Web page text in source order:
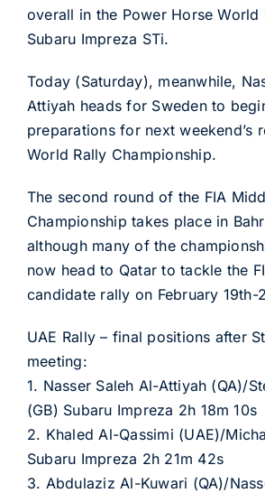
overall in the Power Horse World
Subaru Impreza STi.
Today (Saturday), meanwhile,
Attiyah heads for Sweden to
preparations for next weekend’s
World Rally Championship.
The second round of the FIA
Championship takes place in
although many of the
now head to Qatar to tackle the
candidate rally on February 19th-
UAE Rally – final positions after
meeting:
1. Nasser Saleh Al-Attiyah (QA)/
(GB) Subaru Impreza 2h 18m 10s
2. Khaled Al-Qassimi (UAE)/
Subaru Impreza 2h 21m 42s
3. Abdulaziz Al-Kuwari (QA)/